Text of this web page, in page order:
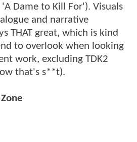
Dame to Kill For'). Visuals
and narrative
THAT great, which is kind
to overlook when looking
work, excluding TDK2
that's s**t).